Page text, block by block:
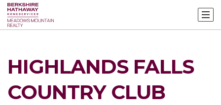
HIGHLANDS FALLS
COUNTRY CLUB